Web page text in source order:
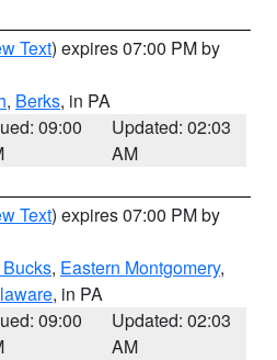
Text) expires 07:00 PM by
, Berks, in PA
09:00
Updated: 02:03
AM
Text) expires 07:00 PM by
, Eastern Montgomery,
, in PA
09:00
Updated: 02:03
AM